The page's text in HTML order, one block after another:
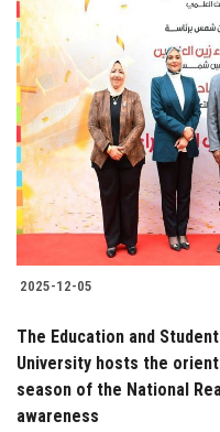
2025-12-05
The Education and
University hosts the
season of the National
awareness